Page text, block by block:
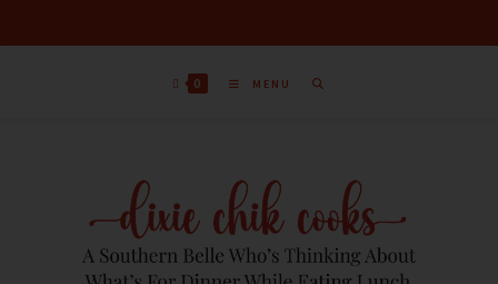
0 MENU